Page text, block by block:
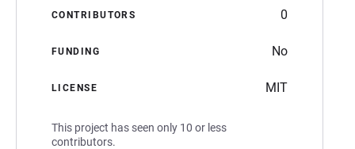
CONTRIBUTORS 0
FUNDING No
LICENSE MIT
This project has seen only 10 or less
contributors.